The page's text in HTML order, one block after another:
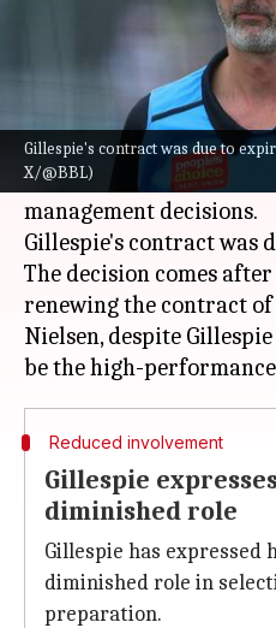
Gillespie's contract was due to
X/@BBL)
What's the story
Jason Gillespiehas
Pakistan's Test cricket
with the
Pakistan
management decisions.
Gillespie's contract was
The decision comes
renewing the contract
Nielsen, despite
Reduced involvement
Gillespie
diminished role
Gillespie has expressed
diminished role in
preparation.